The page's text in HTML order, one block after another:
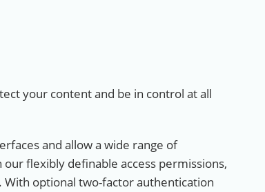
your content and be in control at all
and allow a wide range of
flexibly definable access permissions,
optional two-factor authentication